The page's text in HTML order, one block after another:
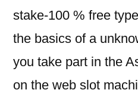
stake-100 % free
the basics of a
you take part in the
on the web slot